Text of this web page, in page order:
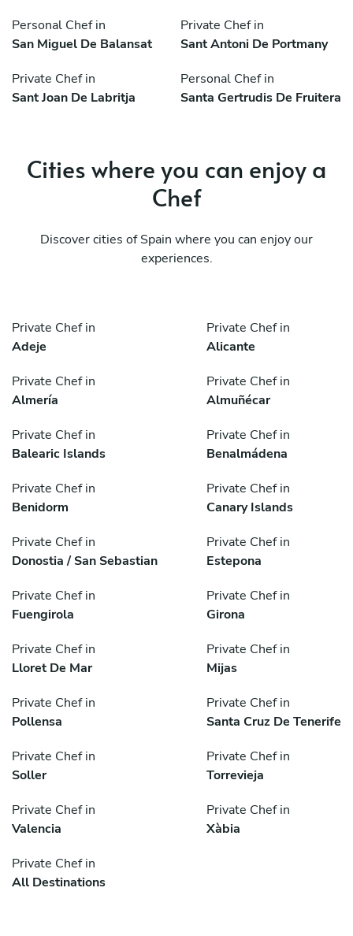
Personal Chef in
San Miguel De Balansat
Private Chef in
Sant Antoni De Portmany
Private Chef in
Sant Joan De Labritja
Personal Chef in
Santa Gertrudis De Fruitera
Cities where you can enjoy a
Chef
Discover cities of Spain where you can enjoy our
experiences.
Private Chef in
Adeje
Private Chef in
Alicante
Private Chef in
Almería
Private Chef in
Almuñécar
Private Chef in
Balearic Islands
Private Chef in
Benalmádena
Private Chef in
Benidorm
Private Chef in
Canary Islands
Private Chef in
Donostia / San Sebastian
Private Chef in
Estepona
Private Chef in
Fuengirola
Private Chef in
Girona
Private Chef in
Lloret De Mar
Private Chef in
Mijas
Private Chef in
Pollensa
Private Chef in
Santa Cruz De Tenerife
Private Chef in
Soller
Private Chef in
Torrevieja
Private Chef in
Valencia
Private Chef in
Xàbia
Private Chef in
All Destinations